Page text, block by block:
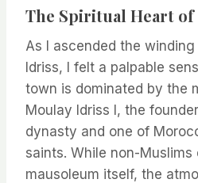
The Spiritual Heart
As I ascended the
Idriss, I felt a palpable
town is dominated by the
Moulay Idriss I, the
dynasty and one of
saints. While non-
mausoleum itself, the